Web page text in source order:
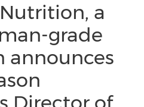
a
grade
announces